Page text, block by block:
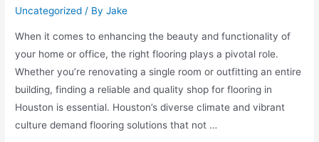
Uncategorized / ByJake
When it comes to enhancing the beauty and functionality of
your home or office, the right flooring plays a pivotal role.
Whether you’re renovating a single room or outfitting an entire
building, finding a reliable and quality shop for flooring in
Houston is essential. Houston’s diverse climate and vibrant
culture demand flooring solutions that not …